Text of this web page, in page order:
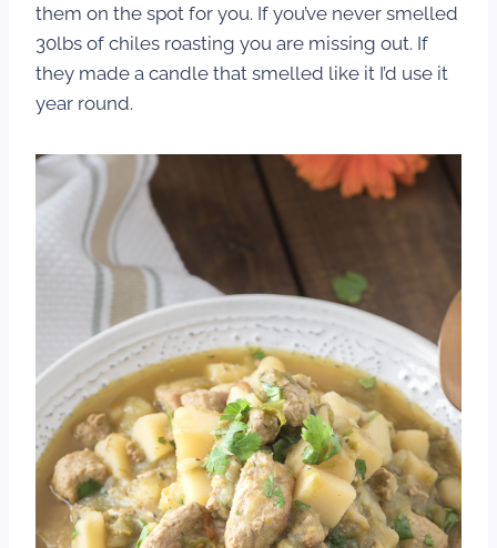
them on the spot for you. If you’ve never smelled
30lbs of chiles roasting you are missing out. If
they made a candle that smelled like it I’d use it
year round.